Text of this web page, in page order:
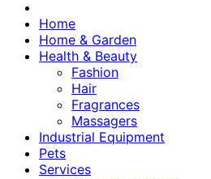
Home
Home & Garden
Health & Beauty
Fashion
Hair
Fragrances
Massagers
Industrial Equipment
Pets
Services